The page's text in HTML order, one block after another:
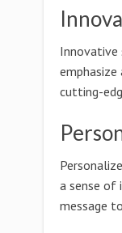
Innovative
cutting-
a sense of
message